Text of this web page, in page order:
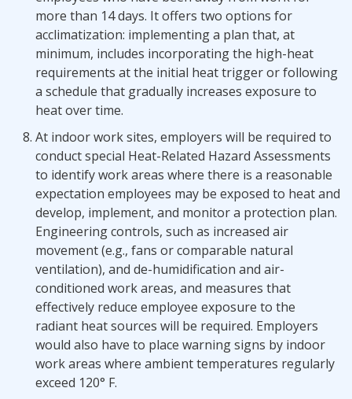
more than 14 days. It offers two options for
acclimatization: implementing a plan that, at
minimum, includes incorporating the high-heat
requirements at the initial heat trigger or following
a schedule that gradually increases exposure to
heat over time.
At indoor work sites, employers will be required to
conduct special Heat-Related Hazard Assessments
to identify work areas where there is a reasonable
expectation employees may be exposed to heat and
develop, implement, and monitor a protection plan.
Engineering controls, such as increased air
movement (e.g., fans or comparable natural
ventilation), and de-humidification and air-
conditioned work areas, and measures that
effectively reduce employee exposure to the
radiant heat sources will be required. Employers
would also have to place warning signs by indoor
work areas where ambient temperatures regularly
exceed 120° F.